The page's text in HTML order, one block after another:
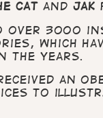
Cat and Jak
3000
which
the years.
an
to